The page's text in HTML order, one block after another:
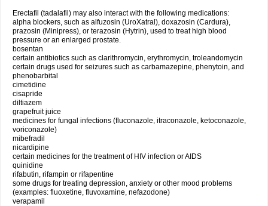
Erectafil (tadalafil) may also interact with the following medications:
alpha blockers, such as alfuzosin (UroXatral), doxazosin (Cardura),
prazosin (Minipress), or terazosin (Hytrin), used to treat high blood
pressure or an enlarged prostate.
bosentan
certain antibiotics such as clarithromycin, erythromycin, troleandomycin
certain drugs used for seizures such as carbamazepine, phenytoin, and
phenobarbital
cimetidine
cisapride
diltiazem
grapefruit juice
medicines for fungal infections (fluconazole, itraconazole, ketoconazole,
voriconazole)
mibefradil
nicardipine
certain medicines for the treatment of HIV infection or AIDS
quinidine
rifabutin, rifampin or rifapentine
some drugs for treating depression, anxiety or other mood problems
(examples: fluoxetine, fluvoxamine, nefazodone)
verapamil